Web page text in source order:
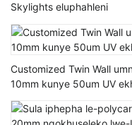
Skylights eluphahleni
Customized Twin Wall
10mm kunye 50um UV